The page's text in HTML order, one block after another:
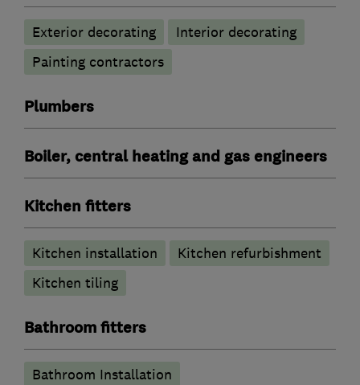
Exterior decorating
Interior decorating
Painting contractors
Plumbers
Boiler, central heating and gas engineers
Kitchen fitters
Kitchen installation
Kitchen refurbishment
Kitchen tiling
Bathroom fitters
Bathroom Installation